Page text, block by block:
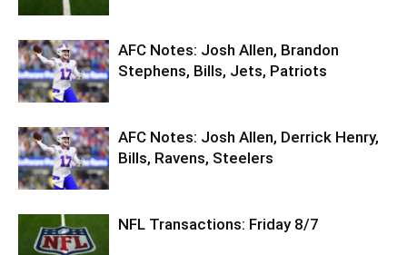
AFC Notes: Josh Allen, Brandon
Stephens, Bills, Jets, Patriots
AFC Notes: Josh Allen, Derrick Henry,
Bills, Ravens, Steelers
NFL Transactions: Friday 8/7